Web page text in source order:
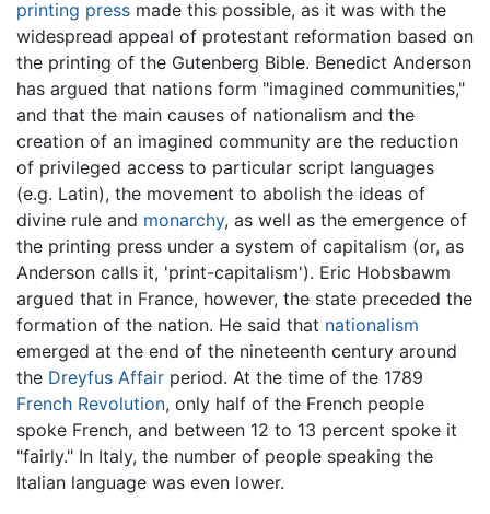
printing press made this possible, as it was with the
widespread appeal of protestant reformation based on
the printing of the Gutenberg Bible. Benedict Anderson
has argued that nations form "imagined communities,"
and that the main causes of nationalism and the
creation of an imagined community are the reduction
of privileged access to particular script languages
(e.g. Latin), the movement to abolish the ideas of
divine rule and monarchy, as well as the emergence of
the printing press under a system of capitalism (or, as
Anderson calls it, 'print-capitalism'). Eric Hobsbawm
argued that in France, however, the state preceded the
formation of the nation. He said that nationalism
emerged at the end of the nineteenth century around
the Dreyfus Affair period. At the time of the 1789
French Revolution, only half of the French people
spoke French, and between 12 to 13 percent spoke it
"fairly." In Italy, the number of people speaking the
Italian language was even lower.